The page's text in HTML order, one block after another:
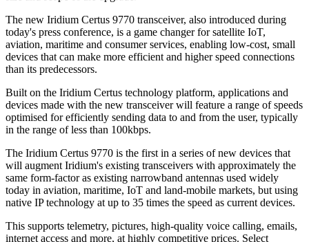
The new Iridium Certus 9770 transceiver, also introduced during
today's press conference, is a game changer for satellite IoT,
aviation, maritime and consumer services, enabling low-cost, small
devices that can make more efficient and higher speed connections
than its predecessors.
Built on the Iridium Certus technology platform, applications and
devices made with the new transceiver will feature a range of speeds
optimised for efficiently sending data to and from the user, typically
in the range of less than 100kbps.
The Iridium Certus 9770 is the first in a series of new devices that
will augment Iridium's existing transceivers with approximately the
same form-factor as existing narrowband antennas used widely
today in aviation, maritime, IoT and land-mobile markets, but using
native IP technology at up to 35 times the speed as current devices.
This supports telemetry, pictures, high-quality voice calling, emails,
internet access and more, at highly competitive prices. Select